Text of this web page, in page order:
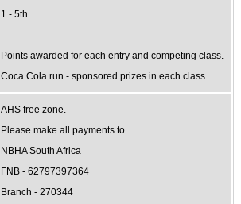
1 - 5th
Points awarded for each entry and competing class.
Coca Cola run - sponsored prizes in each class
AHS free zone.
Please make all payments to
NBHA South Africa
FNB - 62797397364
Branch - 270344